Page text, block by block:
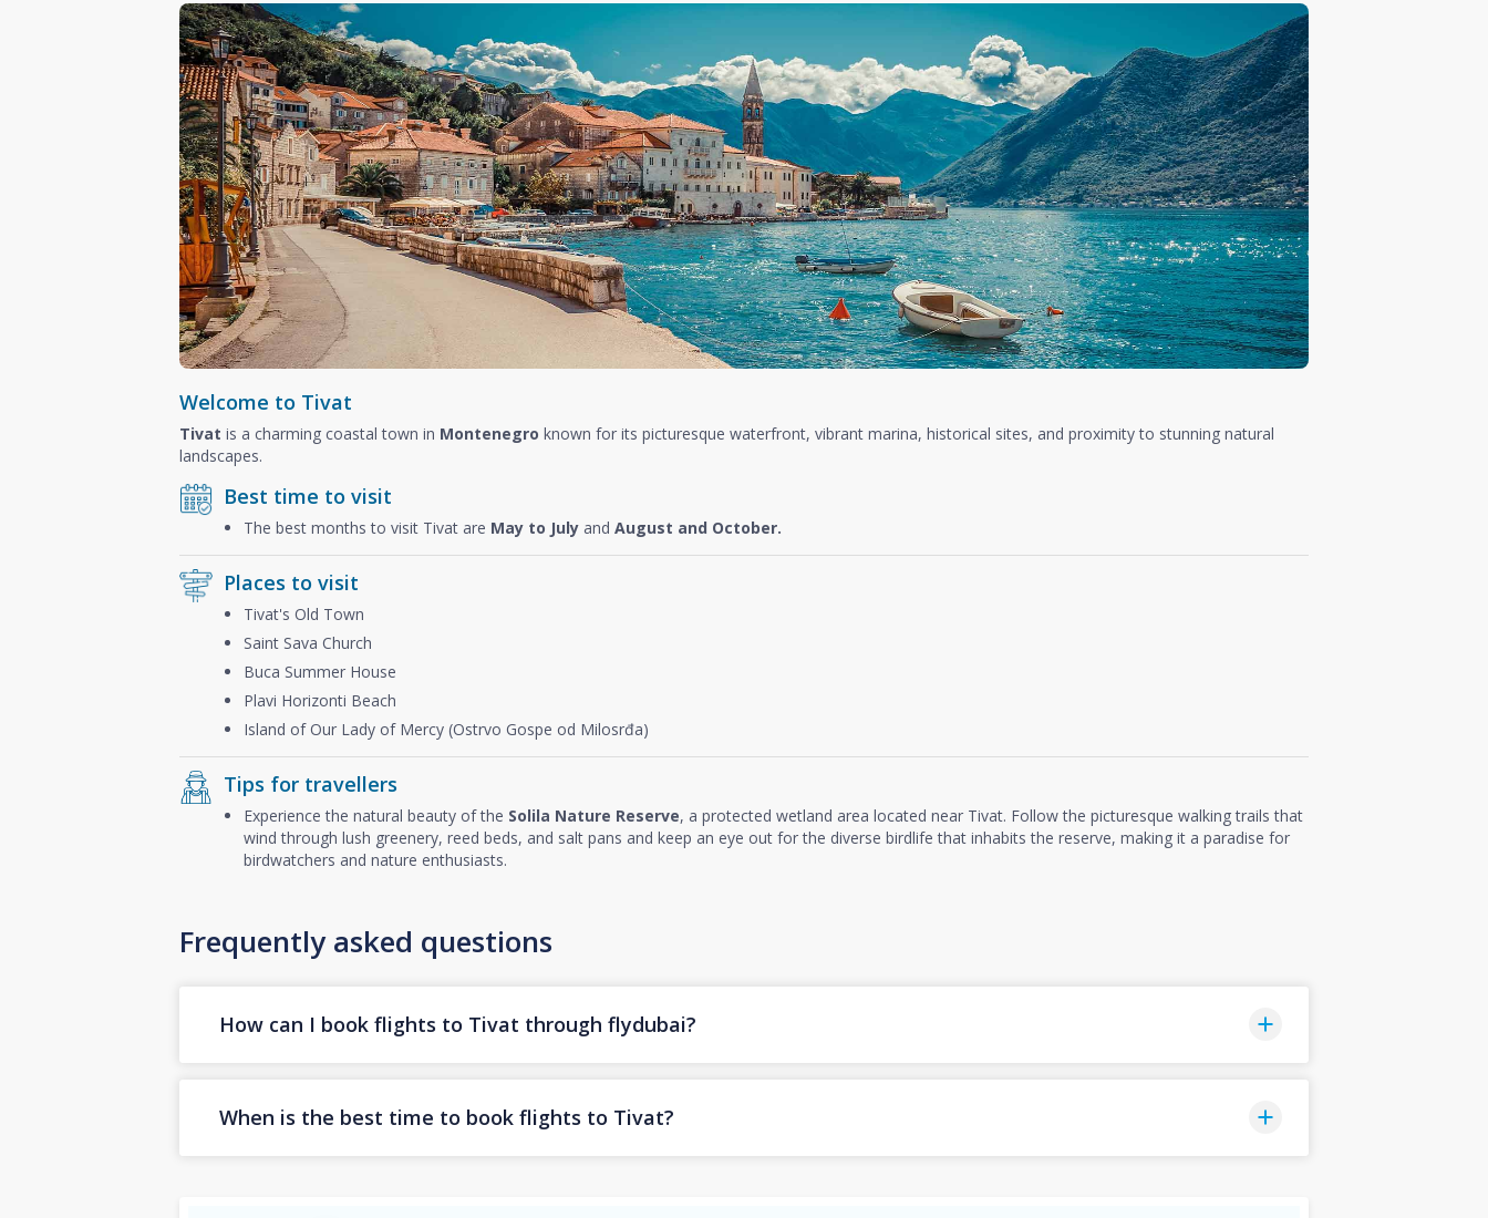
Welcome to Tivat
Tivat is a charming coastal town in Montenegro known for its picturesque waterfront, vibrant marina, historical sites, and proximity to stunning natural
landscapes.
Best time to visit
The best months to visit Tivat are May to July and August and October.
Places to visit
Tivat's Old Town
Saint Sava Church
Buca Summer House
Plavi Horizonti Beach
Island of Our Lady of Mercy (Ostrvo Gospe od Milosrđa)
Tips for travellers
Experience the natural beauty of the Solila Nature Reserve, a protected wetland area located near Tivat. Follow the picturesque walking trails that
wind through lush greenery, reed beds, and salt pans and keep an eye out for the diverse birdlife that inhabits the reserve, making it a paradise for
birdwatchers and nature enthusiasts.
Frequently asked questions
How can I book flights to Tivat through flydubai?
When is the best time to book flights to Tivat?